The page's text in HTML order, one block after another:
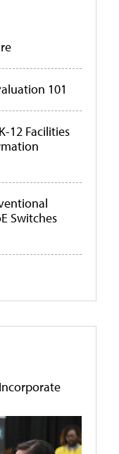
101
12 Facilities
Switches